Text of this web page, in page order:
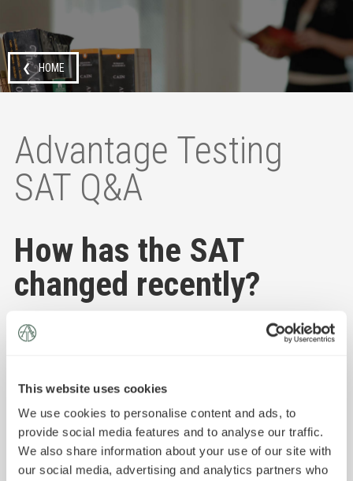
This website uses cookies
We use cookies to personalise content and ads, to
provide social media features and to analyse our traffic.
We also share information about your use of our site with
our social media, advertising and analytics partners who
❮ HOME
Advantage Testing
SAT Q&A
How has the SAT
changed recently?
As of 2024, the SAT is fully digital, and the SAT Essay
and SAT Subject Tests have been eliminated.